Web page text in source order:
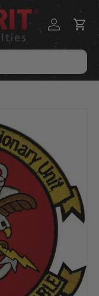
Log inCart